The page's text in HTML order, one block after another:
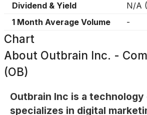
Dividend & Yield
N/A (
1 Month Average Volume
-
Chart
About Outbrain Inc. -
(OB)
Outbrain Inc is a
specializes in digital